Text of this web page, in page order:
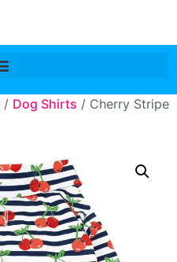
/ Dog Shirts / Cherry Stripe